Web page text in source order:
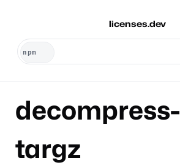
licenses.dev
decompress-
targz